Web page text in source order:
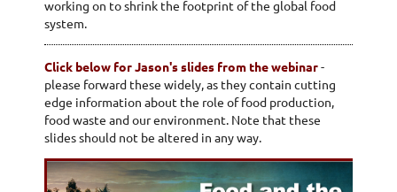
working on to shrink the footprint of the global food
system.
Click below for Jason's slides from the webinar-
please forward these widely, as they contain cutting
edge information about the role of food production,
food waste and our environment. Note that these
slides should not be altered in any way.